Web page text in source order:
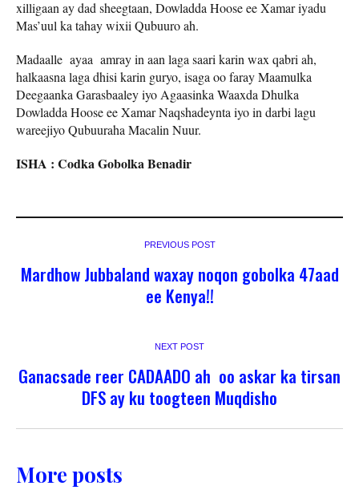
xilligaan ay dad sheegtaan, Dowladda Hoose ee Xamar iyadu
Mas’uul ka tahay wixii Qubuuro ah.
Madaalle ayaa amray in aan laga saari karin wax qabri ah,
halkaasna laga dhisi karin guryo, isaga oo faray Maamulka
Deegaanka Garasbaaley iyo Agaasinka Waaxda Dhulka
Dowladda Hoose ee Xamar Naqshadeynta iyo in darbi lagu
wareejiyo Qubuuraha Macalin Nuur.
ISHA : Codka Gobolka Benadir
PREVIOUS POST
Mardhow Jubbaland waxay noqon gobolka 47aad
ee Kenya!!
NEXT POST
Ganacsade reer CADAADO ah oo askar ka tirsan
DFS ay ku toogteen Muqdisho
More posts